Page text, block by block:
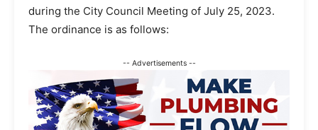
during the City Council Meeting of July 25, 2023.
The ordinance is as follows:
-- Advertisements --